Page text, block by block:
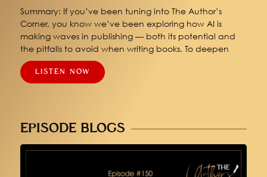
Summary: If you’ve been tuning into The Author’s
Corner, you know we’ve been exploring how AI is
making waves in publishing — both its potential and
the pitfalls to avoid when writing books. To deepen
LISTEN NOW
EPISODE BLOGS